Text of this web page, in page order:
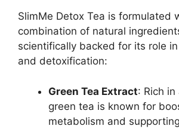
SlimMe Detox Tea is formulated
combination of natural
scientifically backed for its role
and detoxification:
Green Tea Extract: Rich
green tea is known for
metabolism and